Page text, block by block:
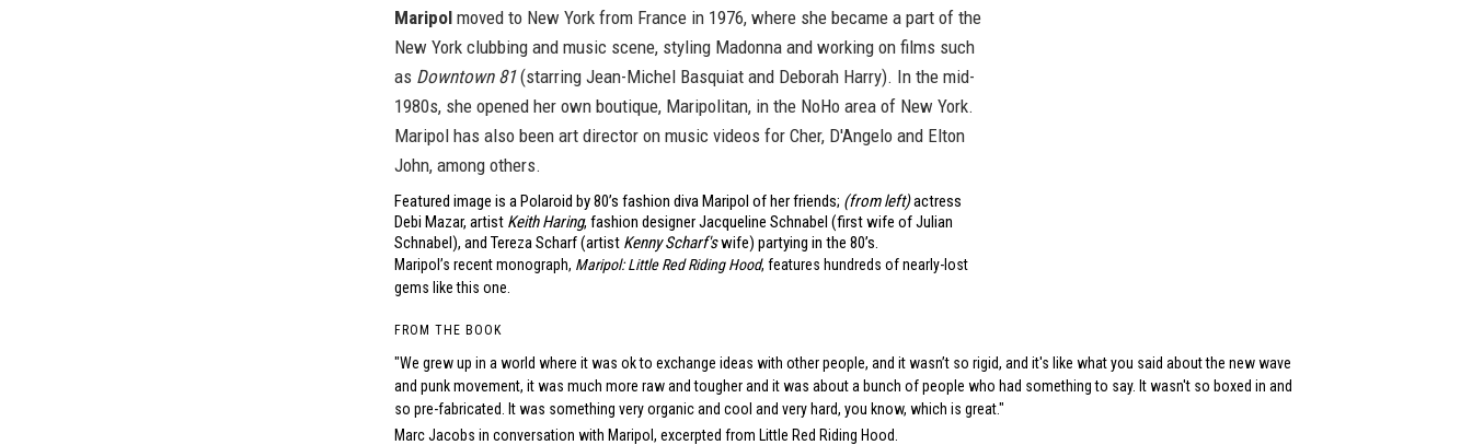
Maripol moved to New York from France in 1976, where she became a part of the
New York clubbing and music scene, styling Madonna and working on films such
as Downtown 81(starring Jean-Michel Basquiat and Deborah Harry). In the mid-
1980s, she opened her own boutique, Maripolitan, in the NoHo area of New York.
Maripol has also been art director on music videos for Cher, D'Angelo and Elton
John, among others.
Featured image is a Polaroid by 80’s fashion diva Maripol of her friends; (from left)actress
Debi Mazar, artist Keith Haring, fashion designer Jacqueline Schnabel (first wife of Julian
Schnabel), and Tereza Scharf (artist Kenny Scharf'swife) partying in the 80’s.
Maripol’s recent monograph, Maripol: Little Red Riding Hood, features hundreds of nearly-lost
gems like this one.
FROM THE BOOK
"We grew up in a world where it was ok to exchange ideas with other people, and it wasn’t so rigid, and it's like what you said about the new wave
and punk movement, it was much more raw and tougher and it was about a bunch of people who had something to say. It wasn't so boxed in and
so pre-fabricated. It was something very organic and cool and very hard, you know, which is great."
Marc Jacobs in conversation with Maripol, excerpted from Little Red Riding Hood